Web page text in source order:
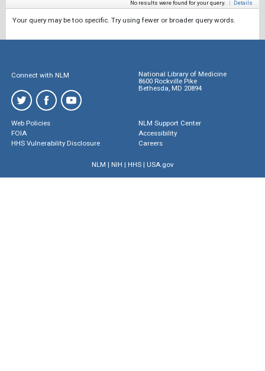
No results were found for your query. | Details
Your query may be too specific. Try using fewer or broader query words.
Connect with NLM
National Library of Medicine
8600 Rockville Pike
Bethesda, MD 20894
Web Policies
FOIA
HHS Vulnerability Disclosure
NLM Support Center
Accessibility
Careers
NLM | NIH | HHS| USA.gov